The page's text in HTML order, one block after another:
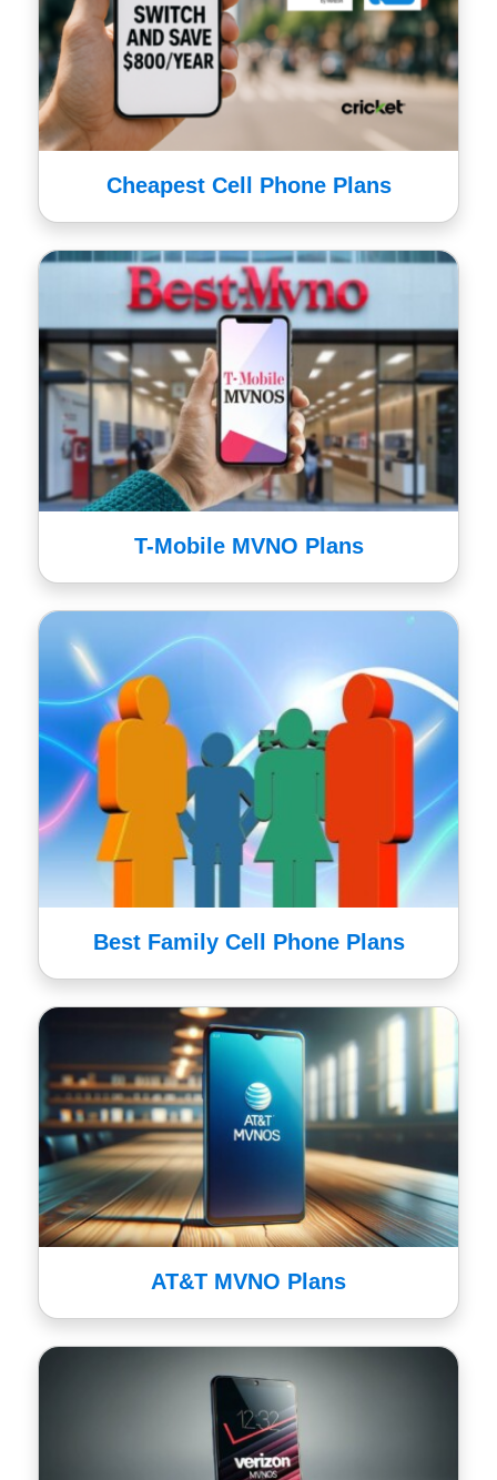
Cheapest Cell Phone Plans
T-Mobile MVNO Plans
Best Family Cell Phone Plans
AT&T MVNO Plans